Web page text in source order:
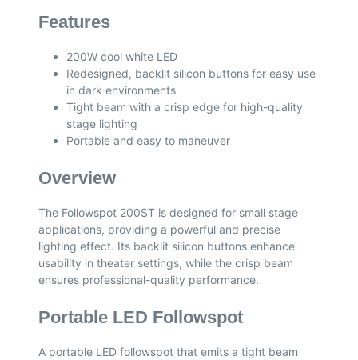
Features
200W cool white LED
Redesigned, backlit silicon buttons for easy use
in dark environments
Tight beam with a crisp edge for high-quality
stage lighting
Portable and easy to maneuver
Overview
The Followspot 200ST is designed for small stage
applications, providing a powerful and precise
lighting effect. Its backlit silicon buttons enhance
usability in theater settings, while the crisp beam
ensures professional-quality performance.
Portable LED Followspot
A portable LED followspot that emits a tight beam